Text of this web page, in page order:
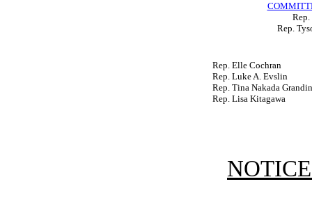
Rep.
Rep. Elle Cochran
Rep. Luke A. Evslin
Rep. Tina Nakada
Rep. Lisa Kitagawa